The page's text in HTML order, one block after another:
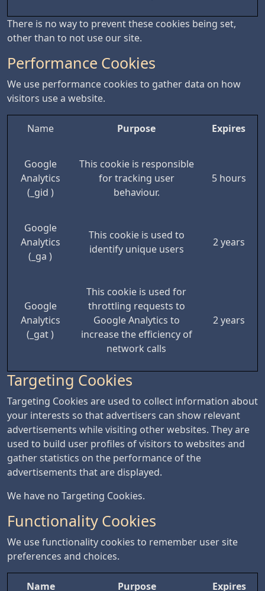
There is no way to prevent these cookies being set,
other than to not use our site.
Performance Cookies
We use performance cookies to gather data on how
visitors use a website.
Name Purpose Expires
Google
Analytics
(_gid )
This cookie is responsible
for tracking user
behaviour.
5 hours
Google
Analytics
(_ga )
This cookie is used to
identify unique users
2 years
Google
Analytics
(_gat )
This cookie is used for
throttling requests to
Google Analytics to
increase the efficiency of
network calls
2 years
Targeting Cookies
Targeting Cookies are used to collect information about
your interests so that advertisers can show relevant
advertisements while visiting other websites. They are
used to build user profiles of visitors to websites and
gather statistics on the performance of the
advertisements that are displayed.
We have no Targeting Cookies.
Functionality Cookies
We use functionality cookies to remember user site
preferences and choices.
Name Purpose Expires